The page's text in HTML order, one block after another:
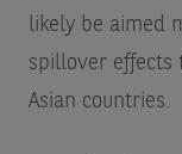
likely be aimed
spillover effects
Asian countries.